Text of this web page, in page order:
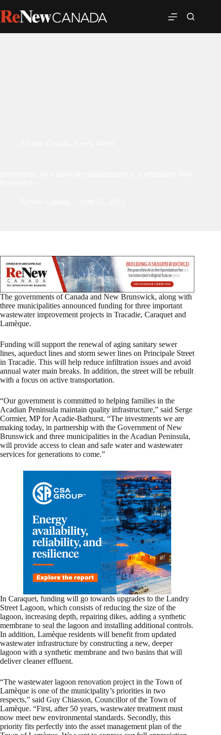
The governments of Canada and New Brunswick, along with
three municipalities announced funding for three important
wastewater improvement projects in Tracadie, Caraquet and
Lamèque.
Funding will support the renewal of aging sanitary sewer
lines, aqueduct lines and storm sewer lines on Principale Street
in Tracadie. This will help reduce infiltration issues and avoid
annual water main breaks. In addition, the street will be rebuilt
with a focus on active transportation.
“Our government is committed to helping families in the
Acadian Peninsula maintain quality infrastructure,” said Serge
Cormier, MP for Acadie-Bathurst. “The investments we are
making today, in partnership with the Government of New
Brunswick and three municipalities in the Acadian Peninsula,
will provide access to clean and safe water and wastewater
services for generations to come.”
In Caraquet, funding will go towards upgrades to the Landry
Street Lagoon, which consists of reducing the size of the
lagoon, increasing depth, repairing dikes, adding a synthetic
membrane to seal the lagoon and installing additional controls.
In addition, Lamèque residents will benefit from updated
wastewater infrastructure by constructing a new, deeper
lagoon with a synthetic membrane and two basins that will
deliver cleaner effluent.
“The wastewater lagoon renovation project in the Town of
Lamèque is one of the municipality’s priorities in two
respects,” said Guy Chiasson, Councillor of the Town of
Lamèque. “First, after 50 years, wastewater treatment must
now meet new environmental standards. Secondly, this
priority fits perfectly into the asset management plan of the